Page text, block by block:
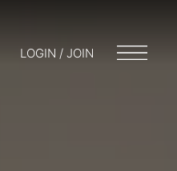
LOGIN / JOIN